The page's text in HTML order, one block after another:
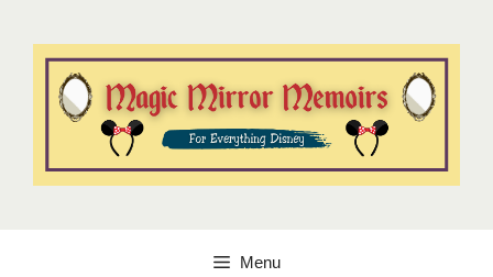
content
Menu